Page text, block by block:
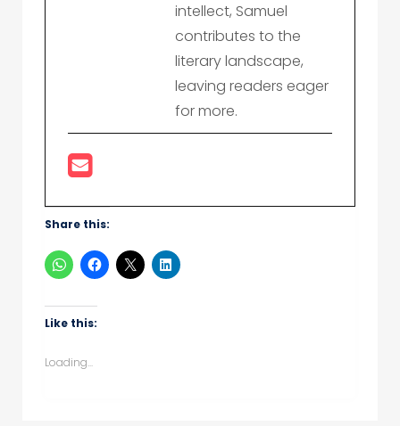
intellect, Samuel
contributes to the
literary landscape,
leaving readers eager
for more.
Share this:
Like this:
Loading...